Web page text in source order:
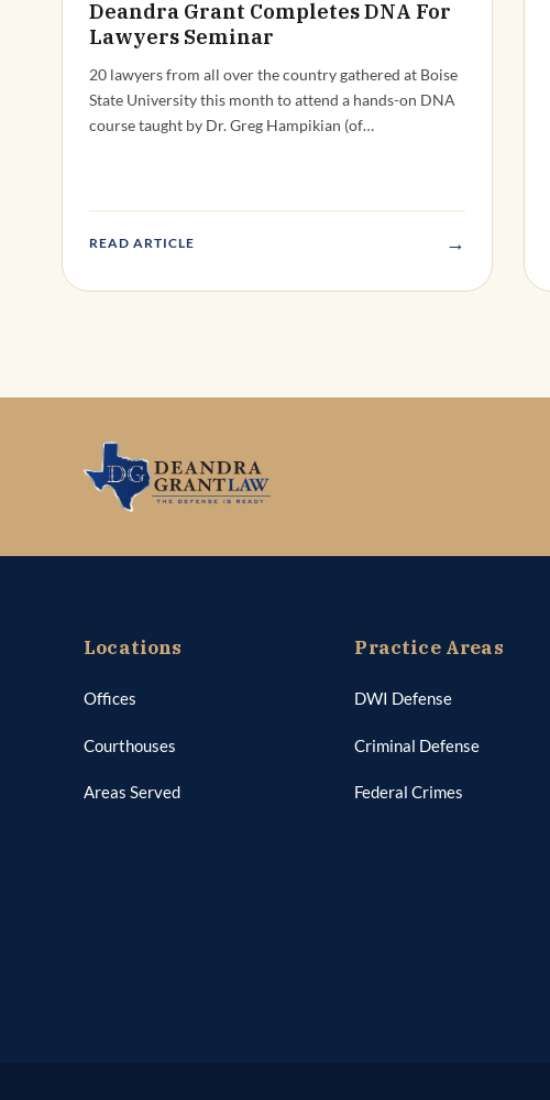
Deandra Grant Completes DNA For
Lawyers Seminar
20 lawyers from all over the country gathered at Boise
State University this month to attend a hands-on DNA
course taught by Dr. Greg Hampikian (of…
READ ARTICLE →
Locations
Offices
Courthouses
Areas Served
Practice Areas
DWI Defense
Criminal Defense
Federal Crimes